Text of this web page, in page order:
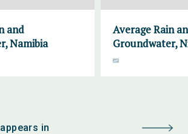
and
Namibia
Average Rain
Groundwater,
in